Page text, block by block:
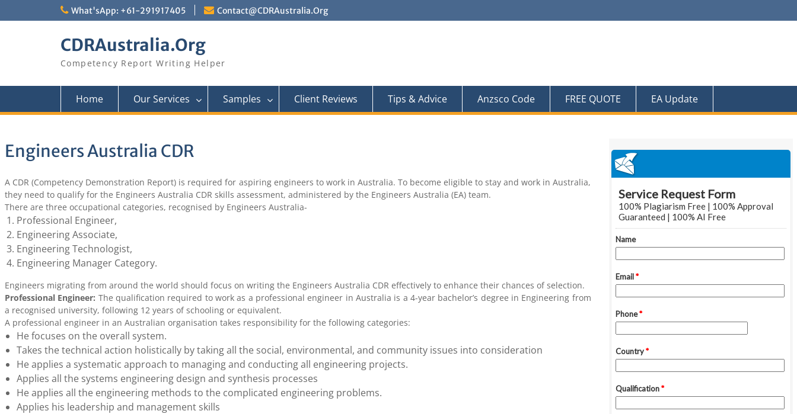
to
What'sApp: +61-291917405 Contact@CDRAustralia.Org
CDRAustralia.Org
Competency Report Writing Helper
Home Our Services Samples Client Reviews Tips & Advice Anzsco Code FREE QUOTE EA Update
Engineers Australia CDR
A CDR (Competency Demonstration Report) is required for aspiring engineers to work in Australia. To become eligible to stay and work in Australia,
they need to qualify for the Engineers Australia CDR skills assessment, administered by the Engineers Australia (EA) team.
There are three occupational categories, recognised by Engineers Australia-
Professional Engineer,
Engineering Associate,
Engineering Technologist,
Engineering Manager Category.
Engineers migrating from around the world should focus on writing the Engineers Australia CDR effectively to enhance their chances of selection.
Professional Engineer: The qualification required to work as a professional engineer in Australia is a 4-year bachelor’s degree in Engineering from
a recognised university, following 12 years of schooling or equivalent.
A professional engineer in an Australian organisation takes responsibility for the following categories:
He focuses on the overall system.
Takes the technical action holistically by taking all the social, environmental, and community issues into consideration
He applies a systematic approach to managing and conducting all engineering projects.
Applies all the systems engineering design and synthesis processes
He applies all the engineering methods to the complicated engineering problems.
Applies his leadership and management skills